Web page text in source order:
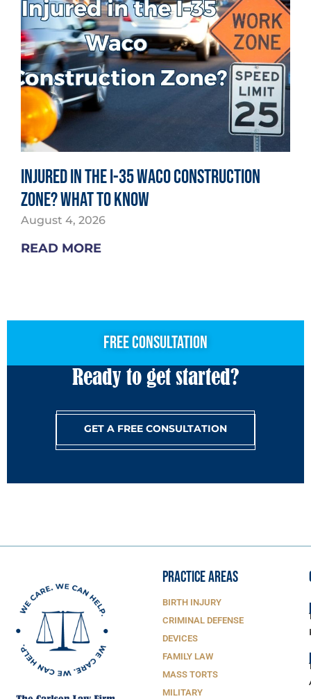
Injured in the I-35 Waco Construction
Zone? What to Know
August 4, 2026
READ MORE
free consultation
Ready to get started?
GET A FREE CONSULTATION
PRACTICE AREAS
BIRTH INJURY
CRIMINAL DEFENSE
DEVICES
FAMILY LAW
MASS TORTS
MILITARY